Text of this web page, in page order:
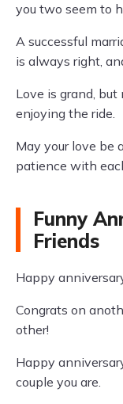
you two seem to
A successful
is always right,
Love is grand, but
enjoying the ride.
May your love be
patience with
Funny
Friends
Happy
Congrats on
other!
Happy
couple you are.